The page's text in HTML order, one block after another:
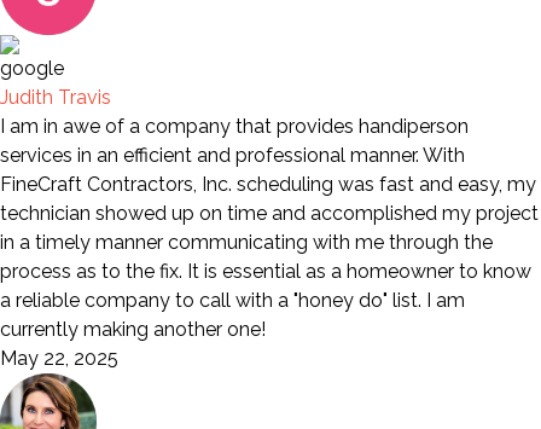
Judith Travis
I am in awe of a company that provides handiperson
services in an efficient and professional manner. With
FineCraft Contractors, Inc. scheduling was fast and easy, my
technician showed up on time and accomplished my project
in a timely manner communicating with me through the
process as to the fix. It is essential as a homeowner to know
a reliable company to call with a "honey do" list. I am
currently making another one!
May 22, 2025